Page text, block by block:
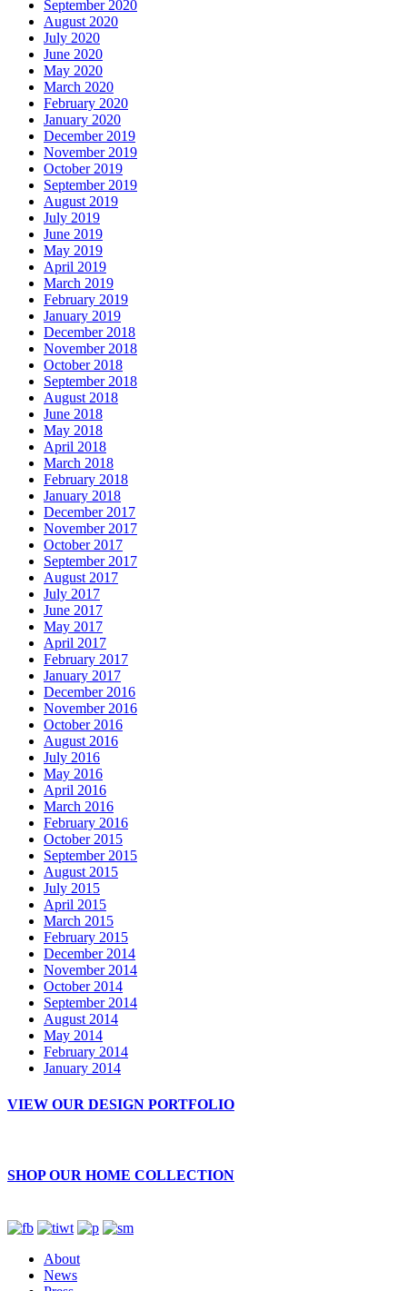
September 2020
August 2020
July 2020
June 2020
May 2020
March 2020
February 2020
January 2020
December 2019
November 2019
October 2019
September 2019
August 2019
July 2019
June 2019
May 2019
April 2019
March 2019
February 2019
January 2019
December 2018
November 2018
October 2018
September 2018
August 2018
June 2018
May 2018
April 2018
March 2018
February 2018
January 2018
December 2017
November 2017
October 2017
September 2017
August 2017
July 2017
June 2017
May 2017
April 2017
February 2017
January 2017
December 2016
November 2016
October 2016
August 2016
July 2016
May 2016
April 2016
March 2016
February 2016
October 2015
September 2015
August 2015
July 2015
April 2015
March 2015
February 2015
December 2014
November 2014
October 2014
September 2014
August 2014
May 2014
February 2014
January 2014
VIEW OUR DESIGN PORTFOLIO
SHOP OUR HOME COLLECTION
About
News